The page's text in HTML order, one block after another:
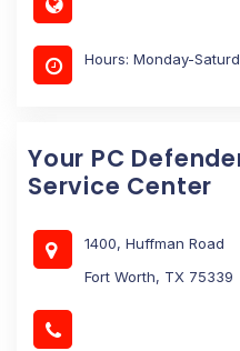
Hours: Monday-
Your PC
Service Center
1400, Huffman Road
Fort Worth, TX 75339